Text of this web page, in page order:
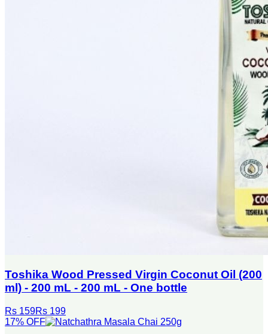
Toshika Wood Pressed Virgin Coconut Oil (200
ml) - 200 mL - 200 mL - One bottle
Rs 159Rs 199
17% OFF